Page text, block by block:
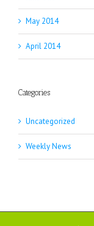
May 2014
April 2014
Categories
Uncategorized
Weekly News